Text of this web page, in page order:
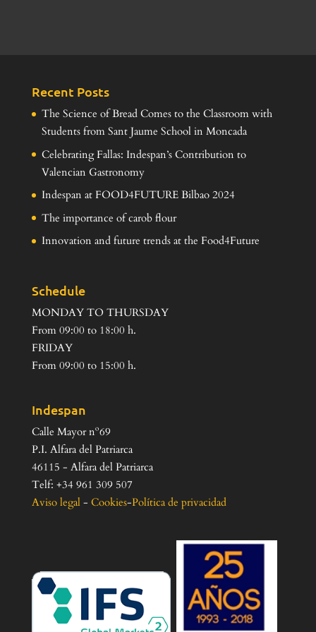
Recent Posts
The Science of Bread Comes to the Classroom with
Students from Sant Jaume School in Moncada
Celebrating Fallas: Indespan’s Contribution to
Valencian Gastronomy
Indespan at FOOD4FUTURE Bilbao 2024
The importance of carob flour
Innovation and future trends at the Food4Future
Schedule
MONDAY TO THURSDAY
From 09:00 to 18:00 h.
FRIDAY
From 09:00 to 15:00 h.
Indespan
Calle Mayor nº69
P.I. Alfara del Patriarca
46115 - Alfara del Patriarca
Telf: +34 961 309 507
Aviso legal- Cookies-Política de privacidad